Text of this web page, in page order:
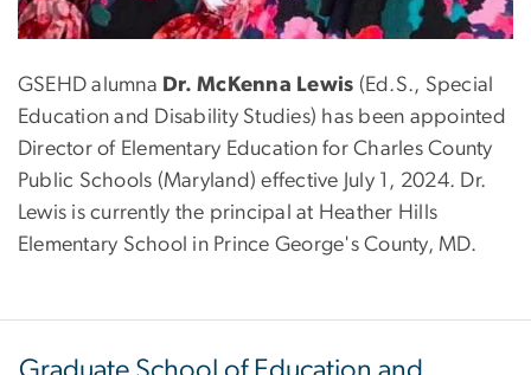
GSEHD alumna Dr. McKenna Lewis (Ed.S., Special
Education and Disability Studies) has been appointed
Director of Elementary Education for Charles County
Public Schools (Maryland) effective July 1, 2024. Dr.
Lewis is currently the principal at Heather Hills
Elementary School in Prince George's County, MD.